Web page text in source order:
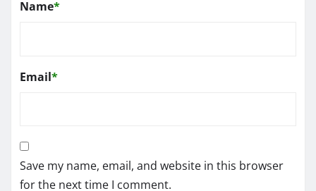
Name*
Email*
Save my name, email, and website in this browser
for the next time I comment.